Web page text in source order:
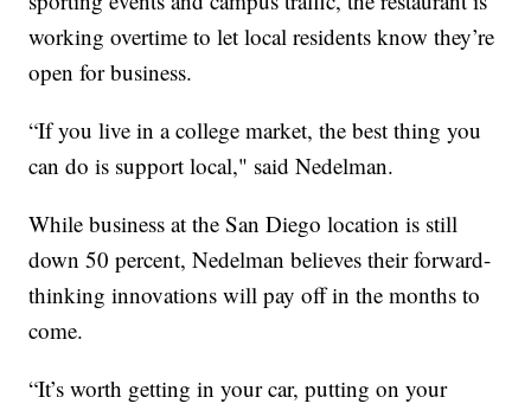
working overtime to let local residents know they’re
open for business.
“If you live in a college market, the best thing you
can do is support local," said Nedelman.
While business at the San Diego location is still
down 50 percent, Nedelman believes their forward-
thinking innovations will pay off in the months to
come.
“It’s worth getting in your car, putting on your